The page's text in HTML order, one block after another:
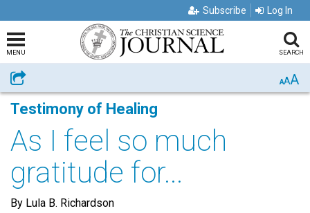
Subscribe Log In
MENU SEARCH
Share AAA
Testimony of Healing
As I feel so much
gratitude for...
By Lula B. Richardson